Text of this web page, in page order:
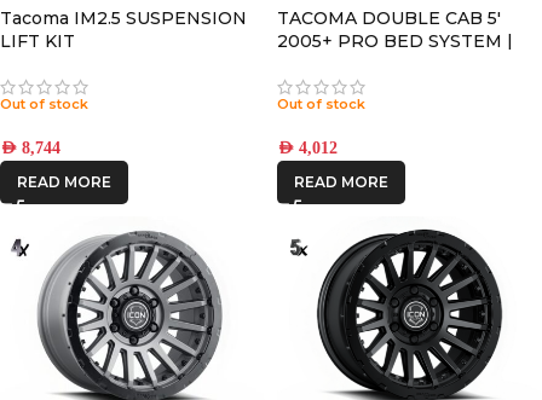
Tacoma IM2.5 SUSPENSION
LIFT KIT
Out of stock
AED 8,744
READ MORE
TACOMA DOUBLE CAB 5′
2005+ PRO BED SYSTEM |
Out of stock
AED 4,012
READ MORE